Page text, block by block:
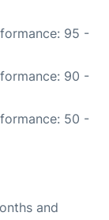
95 -
90 -
50 -
and